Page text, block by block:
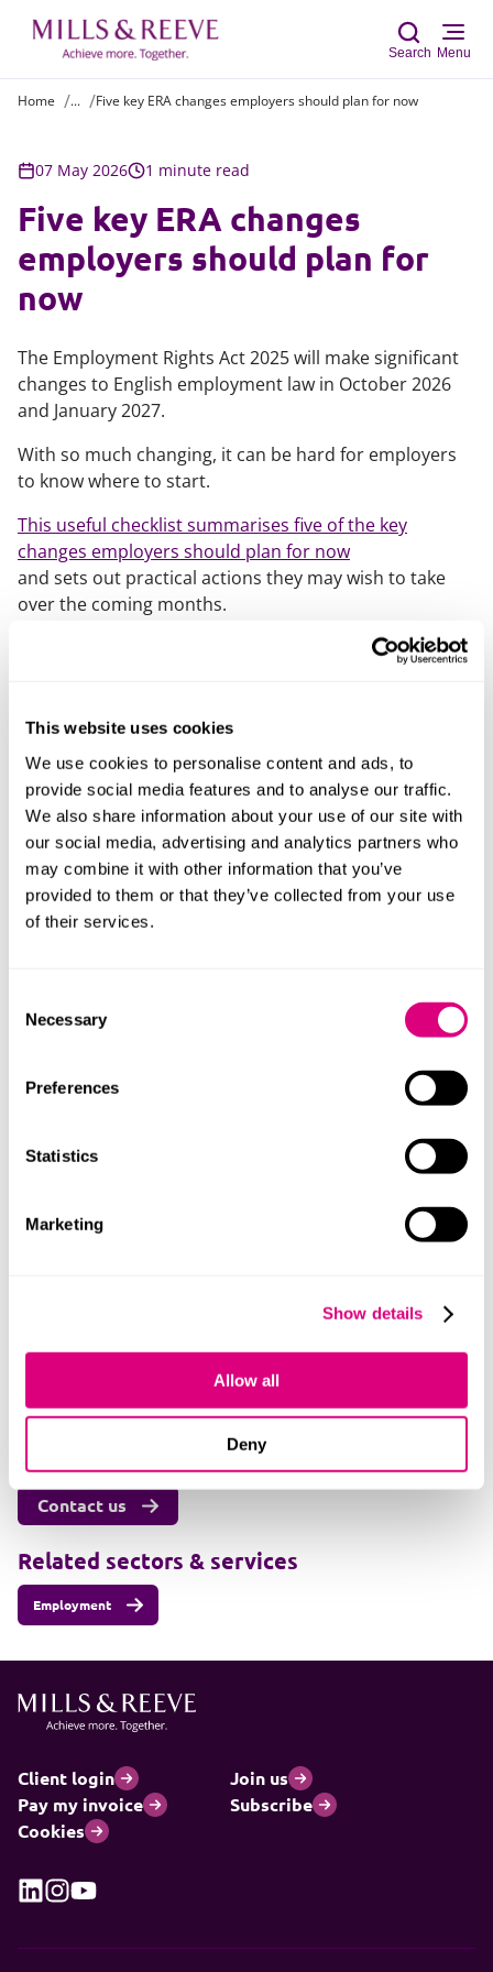
This website uses cookies
We use cookies to personalise content and ads, to
provide social media features and to analyse our traffic.
We also share information about your use of our site with
our social media, advertising and analytics partners who
may combine it with other information that you’ve
provided to them or that they’ve collected from your use
of their services.
Selection
Necessary
Preferences
Statistics
Marketing
Show details
Allow all
Deny
Search Menu
Home ... Five key ERA changes employers should plan for now
07 May 2026 1 minute read
Five key ERA changes
employers should plan for
now
The Employment Rights Act 2025 will make significant
changes to English employment law in October 2026
and January 2027.
With so much changing, it can be hard for employers
to know where to start.
This useful checklist summarises five of the key
changes employers should plan for now
and sets out practical actions they may wish to take
over the coming months.
Further information on the changes being made by the
to prepare for the upcoming changes, please speak to
your usual Mills & Reeve employment contact or
David Mills.
Our content explained
Every piece of content we create is correct on the date
it’s published but please don’t rely on it as legal advice.
If you’d like to speak to us about your own legal
Lindsey Hill
+447484922973
How we can help you
Contact us
Related sectors & services
Employment
Client login
Join us
Pay my invoice
Subscribe
Cookies